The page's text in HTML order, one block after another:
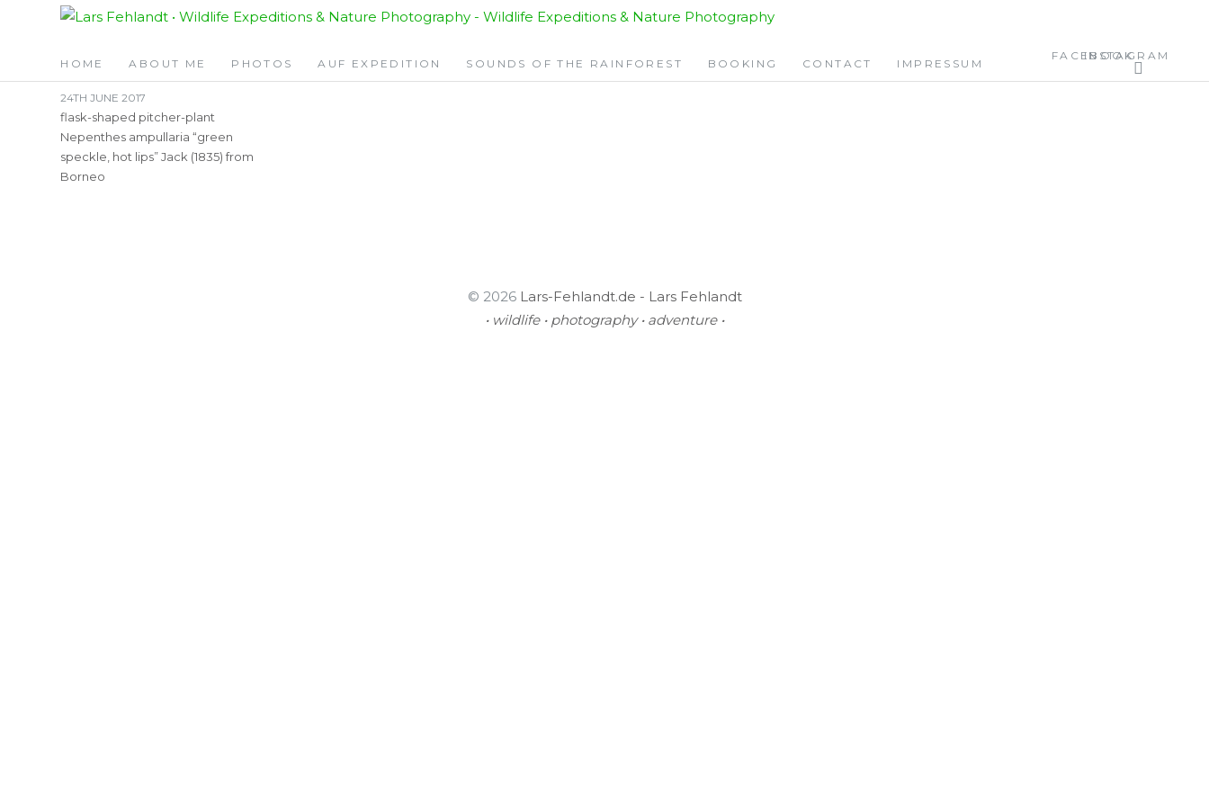
Skip
content
HOME ABOUT ME PHOTOS AUF EXPEDITION SOUNDS OF THE RAINFOREST BOOKING CONTACT IMPRESSUM
FACEBOOK
INSTAGRAM
TAG:GREEN SPECKLE
24TH JUNE 2017
flask-shaped pitcher-plant
Nepenthes ampullaria “green
speckle, hot lips” Jack (1835) from
Borneo
© 2026 Lars-Fehlandt.de - Lars Fehlandt
• wildlife • photography • adventure •